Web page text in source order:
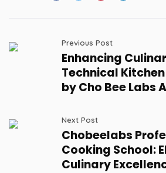
Previous Post
Enhancing
Technical
by Cho Bee Labs
Next Post
Chobeelabs
Cooking School:
Culinary